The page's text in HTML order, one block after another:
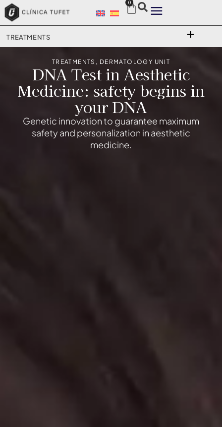
0
TREATMENTS
TREATMENTS , DERMATOLOGY UNIT
DNA Test in Aesthetic
Medicine: safety begins in
your DNA
Genetic innovation to guarantee maximum
safety and personalization in aesthetic
medicine.